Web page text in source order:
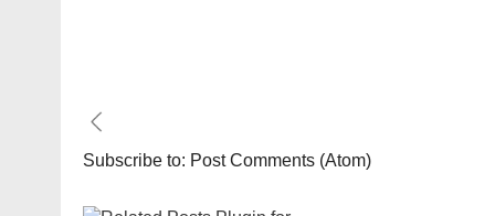
Subscribe to: Post Comments (Atom)